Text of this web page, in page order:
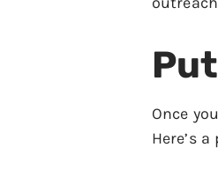
Once
Here’s